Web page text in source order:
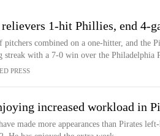
1-hit Phillies, end 4-
combined on a one-hitter, and the
streak with a 7-0 win over the Philadelphia
PRESS
increased workload in
made more appearances than Pirates left-